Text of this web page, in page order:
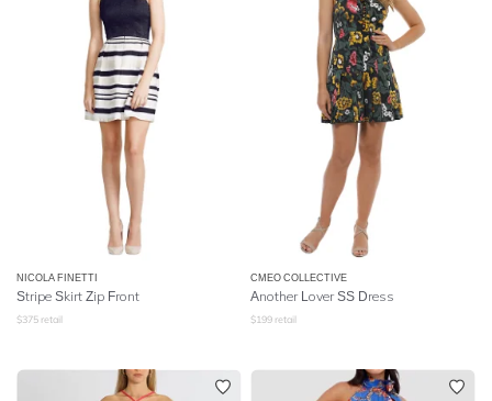
NICOLA FINETTI
Stripe Skirt Zip Front
$375 retail
CMEO COLLECTIVE
Another Lover SS Dress
$199 retail